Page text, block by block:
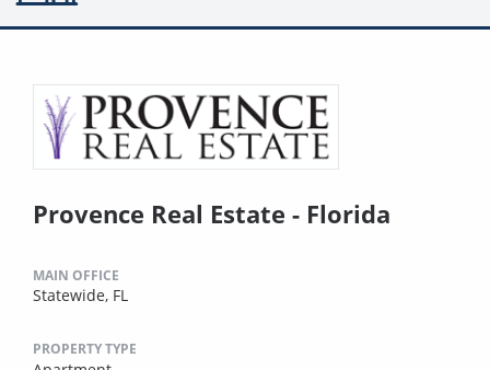
Provence Real Estate - Florida
MAIN OFFICE
Statewide, FL
PROPERTY TYPE